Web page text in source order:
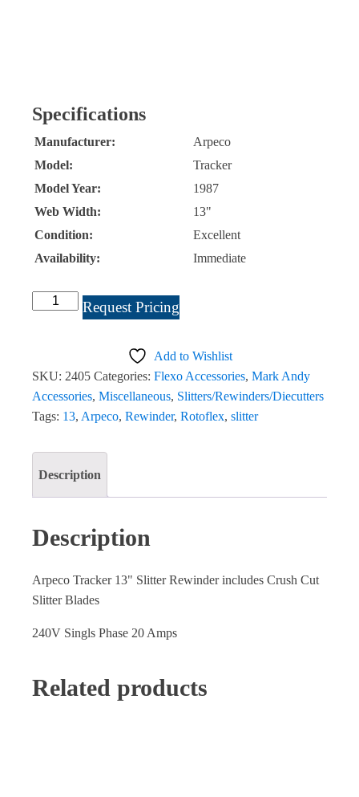
Specifications
Manufacturer:
Arpeco
Model:
Tracker
Model Year:
1987
Web Width:
13"
Condition:
Excellent
Availability:
Immediate
Arpeco
Rewinder
#2405
quantity
Request Pricing
Add to Wishlist
SKU: 2405 Categories: Flexo Accessories, Mark Andy
Accessories, Miscellaneous, Slitters/Rewinders/Diecutters
Tags: 13, Arpeco, Rewinder, Rotoflex, slitter
Description
Description
Arpeco Tracker 13" Slitter Rewinder includes Crush Cut
Slitter Blades
240V Singls Phase 20 Amps
Related products